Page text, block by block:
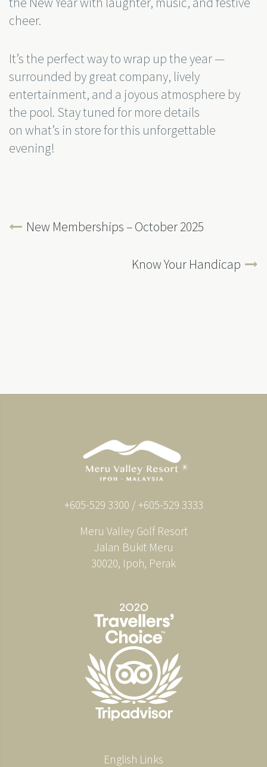
cheer.
It’s the perfect way to wrap up the year —
surrounded by great company, lively
entertainment, and a joyous atmosphere by
the pool. Stay tuned for more details
on what’s in store for this unforgettable
evening!
New Memberships – October 2025
Know Your Handicap
+605-529 3300 / +605-529 3333
Meru Valley Golf Resort
Jalan Bukit Meru
30020, Ipoh, Perak
English Links